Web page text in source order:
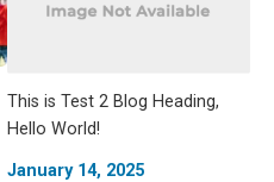
This is Test 2 Blog Heading,
Hello World!
January 14, 2025